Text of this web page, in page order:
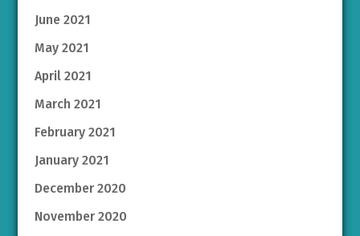
June 2021
May 2021
April 2021
March 2021
February 2021
January 2021
December 2020
November 2020